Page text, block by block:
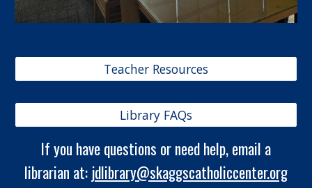
Teacher Resources
Library FAQs
If you have questions or need help, email a
librarian at: jdlibrary@skaggscatholiccenter.org